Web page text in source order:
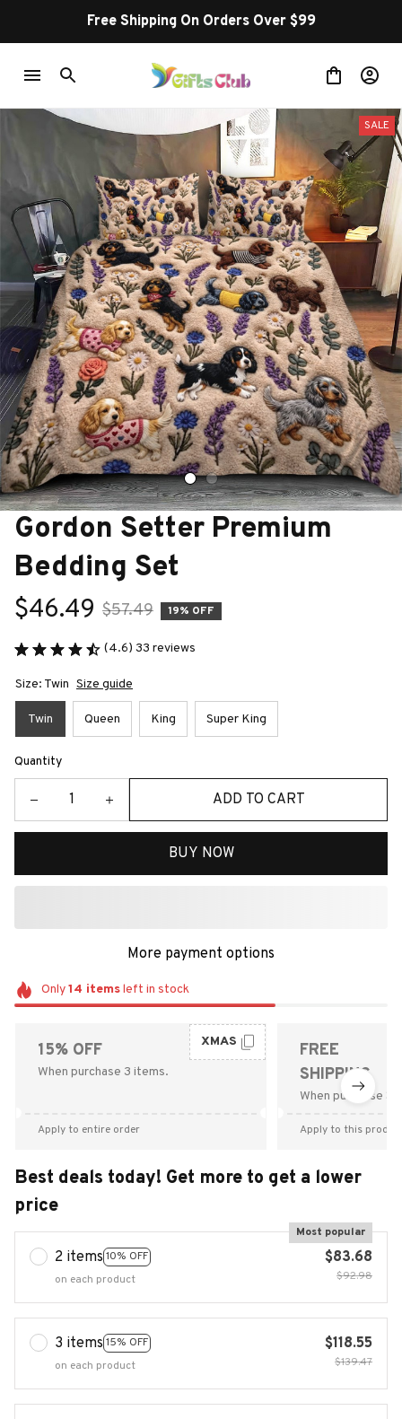
Free Shipping On Orders Over $99
SALE
Gordon Setter Premium
Bedding Set
$46.49 $57.49 19% OFF
(4.6) 33 reviews
Size: Twin Size guide
Twin Queen King Super King
Quantity
ADD TO CART
BUY NOW
More payment options
Only14 itemsleft in stock
15% OFF
When purchase 3 items.
XMAS
Apply to entire order
FREE
SHIPPING
When purchase
Apply to this
Best deals today! Get more to get a lower
price
2 items 10% OFF
Most popular
on each product
$83.68
$92.98
3 items 15% OFF
on each product
$118.55
$139.47